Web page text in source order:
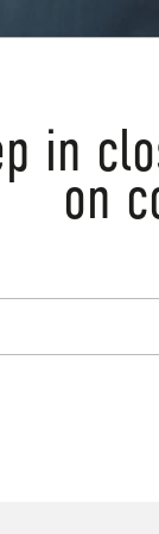
in
on